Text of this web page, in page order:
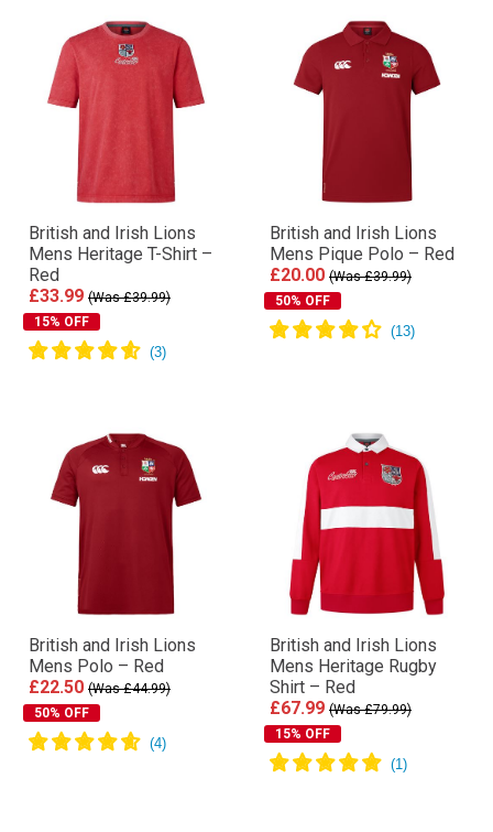
British and Irish Lions
Mens Heritage T-Shirt –
Red
£33.99 (Was £39.99)
15% OFF
British and Irish Lions
Mens Pique Polo – Red
£20.00 (Was £39.99)
50% OFF
British and Irish Lions
Mens Polo – Red
£22.50 (Was £44.99)
50% OFF
British and Irish Lions
Mens Heritage Rugby
Shirt – Red
£67.99 (Was £79.99)
15% OFF